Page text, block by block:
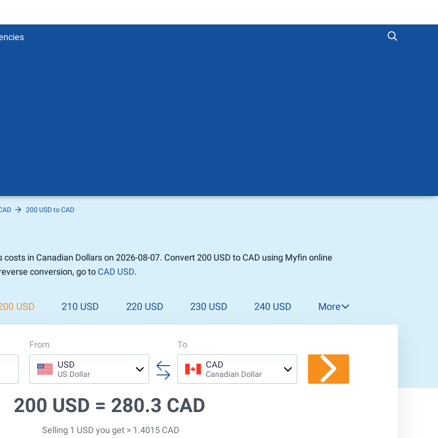
Pound
Dollar to Pound
/ BCC
200 USD to CAD
in Canadian Dollars on 2026-08-07. Convert 200 USD to CAD using Myfin online
conversion, go to CAD USD.
USD 210 USD 220 USD 230 USD 240 USD
270 USD
280 USD
More
From
USD
US Dollar
To
CAD
Canadian Dollar
200 USD = 280.3 CAD
Selling 1 USD you get > 1.4015 CAD